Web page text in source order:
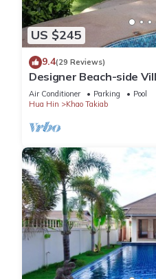
US $245
9.4(29 Reviews)
Designer Beach-side
Pool and Outdoor
Air Conditioner Parking
Pool
Hua Hin
Khao Takiab